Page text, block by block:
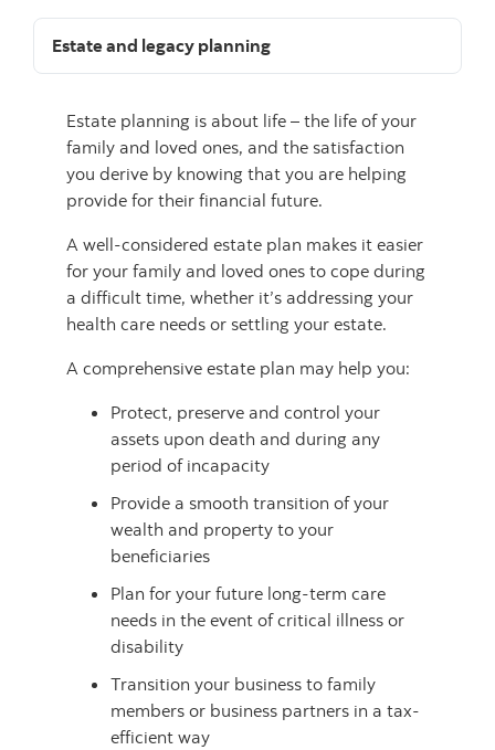
Estate and legacy planning
Estate planning is about life – the life of your
family and loved ones, and the satisfaction
you derive by knowing that you are helping
provide for their financial future.
A well-considered estate plan makes it easier
for your family and loved ones to cope during
a difficult time, whether it’s addressing your
health care needs or settling your estate.
A comprehensive estate plan may help you:
Protect, preserve and control your
assets upon death and during any
period of incapacity
Provide a smooth transition of your
wealth and property to your
beneficiaries
Plan for your future long-term care
needs in the event of critical illness or
disability
Transition your business to family
members or business partners in a tax-
efficient way